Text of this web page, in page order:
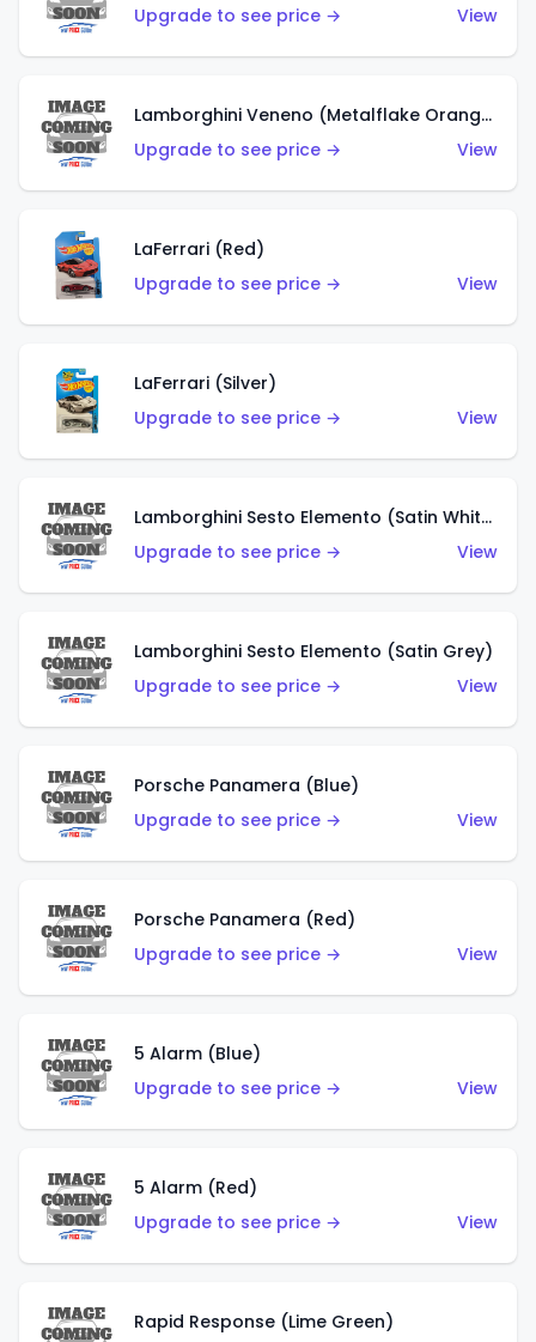
Upgrade to see price →
View
Lamborghini Veneno (Metalflake Orange)
Upgrade to see price →
View
LaFerrari (Red)
Upgrade to see price →
View
LaFerrari (Silver)
Upgrade to see price →
View
Lamborghini Sesto Elemento (Satin White)
Upgrade to see price →
View
Lamborghini Sesto Elemento (Satin Grey)
Upgrade to see price →
View
Porsche Panamera (Blue)
Upgrade to see price →
View
Porsche Panamera (Red)
Upgrade to see price →
View
5 Alarm (Blue)
Upgrade to see price →
View
5 Alarm (Red)
Upgrade to see price →
View
Rapid Response (Lime Green)